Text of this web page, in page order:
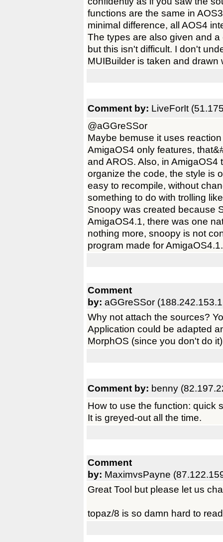
functions are the same in
minimal difference, all AOS4
The types are also given and
but this isn't difficult. I don't
MUIBuilder is taken and drawn
Comment by: LiveForIt
@aGGreSSor
Maybe bemuse it uses
AmigaOS4 only features,
and AROS. Also, in
organize the code, the style is
easy to recompile, without
something to do with trolling
Snoopy was created because
AmigaOS4.1, there was one
nothing more, snoopy is not
program made for AmigaOS4.1.
Comment
by: aGGreSSor
Why not attach the sources?
Application could be adapted
MorphOS (since you don't do
Comment by: benny
How to use the function: quick
It is greyed-out all the time.
Comment
by: MaximvsPayne
Great Tool but please let us
topaz/8 is so damn hard to